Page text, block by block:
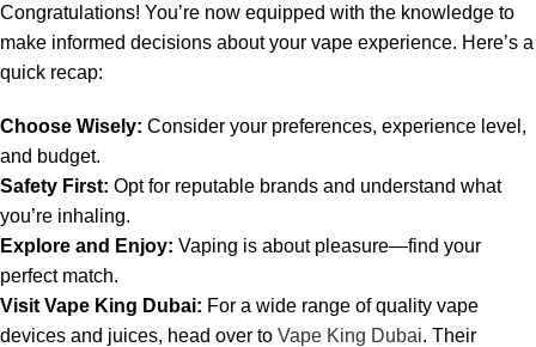
Congratulations! You’re now equipped with the knowledge to
make informed decisions about your vape experience. Here’s a
quick recap:
Choose Wisely: Consider your preferences, experience level,
and budget.
Safety First: Opt for reputable brands and understand what
you’re inhaling.
Explore and Enjoy: Vaping is about pleasure—find your
perfect match.
Visit Vape King Dubai: For a wide range of quality vape
devices and juices, head over to Vape King Dubai. Their